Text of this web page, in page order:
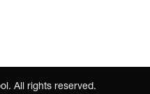
All rights reserved.